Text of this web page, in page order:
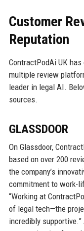
Customer
Reputation
ContractPodAi UK
multiple review
leader in legal AI.
sources.
GLASSDOOR
On Glassdoor,
based on over 200
the company’s
commitment to work-
“Working at
of legal tech—the
incredibly